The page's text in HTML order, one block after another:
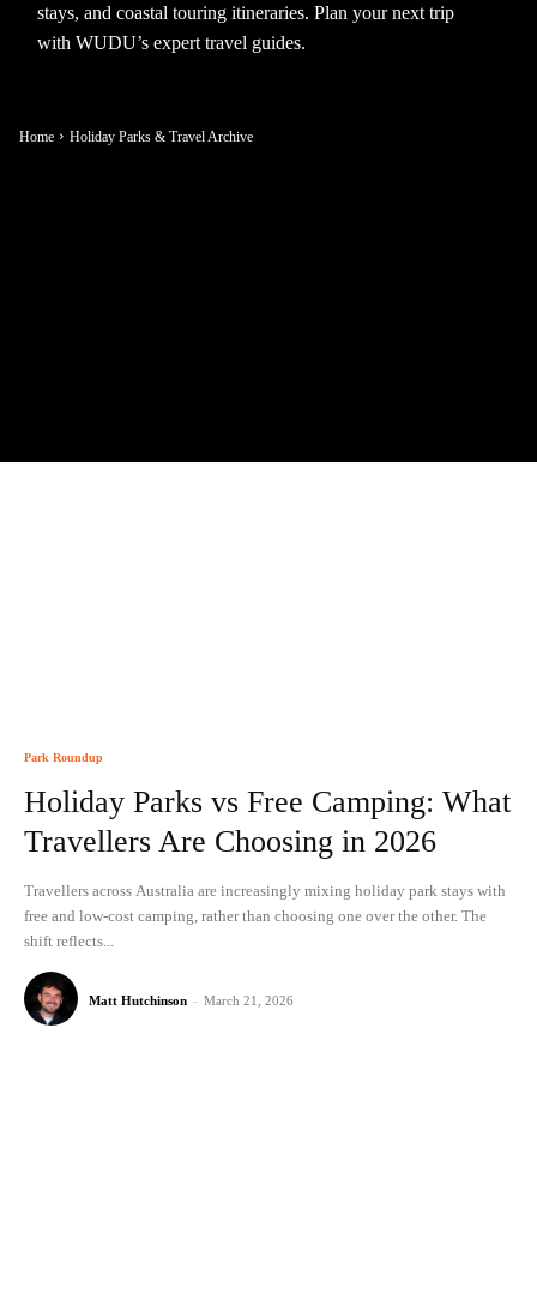
Home Holiday Parks & Travel Archive
stays, and coastal touring itineraries. Plan your next trip
with WUDU’s expert travel guides.
Park Roundup
Holiday Parks vs Free Camping: What
Travellers Are Choosing in 2026
Travellers across Australia are increasingly mixing holiday park stays with
free and low-cost camping, rather than choosing one over the other. The
shift reflects...
Matt Hutchinson - March 21, 2026